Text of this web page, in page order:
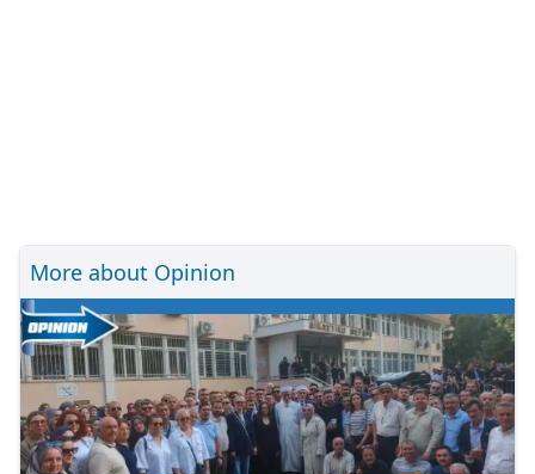
More about Opinion